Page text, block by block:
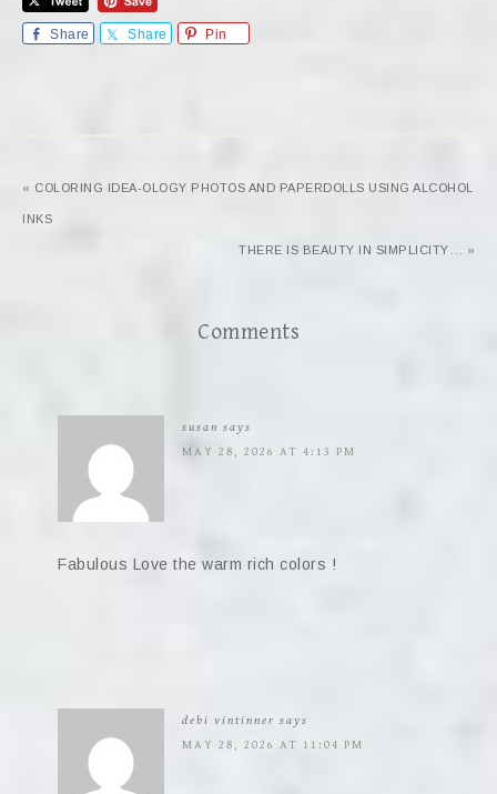
Share Share Pin
« COLORING IDEA-OLOGY PHOTOS AND PAPERDOLLS USING ALCOHOL
INKS
THERE IS BEAUTY IN SIMPLICITY… »
Comments
susan says
MAY 28, 2026 AT 4:13 PM
Fabulous Love the warm rich colors !
debi vintinner says
MAY 28, 2026 AT 11:04 PM